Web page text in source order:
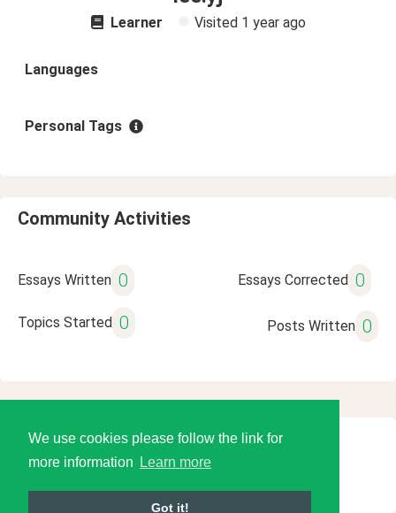
We use cookies please follow the link for
more information
Learn more
Got it!
Learner Visited 1 year ago
Languages
Personal Tags
Community Activities
Essays Written 0 Essays Corrected 0
Topics Started 0 Posts Written 0
© 2026 Language Tools LLC